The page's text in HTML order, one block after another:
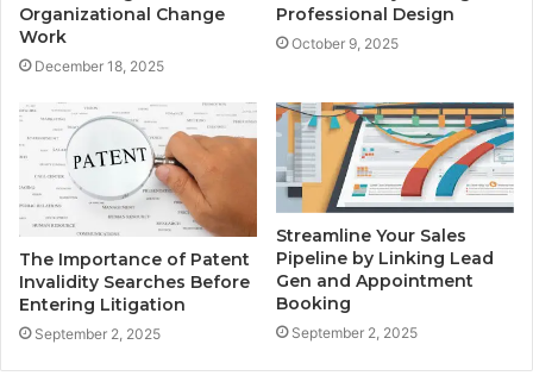
Organizational Change
Work
December 18, 2025
Professional Design
October 9, 2025
The Importance of Patent
Invalidity Searches Before
Entering Litigation
September 2, 2025
Streamline Your Sales
Pipeline by Linking Lead
Gen and Appointment
Booking
September 2, 2025